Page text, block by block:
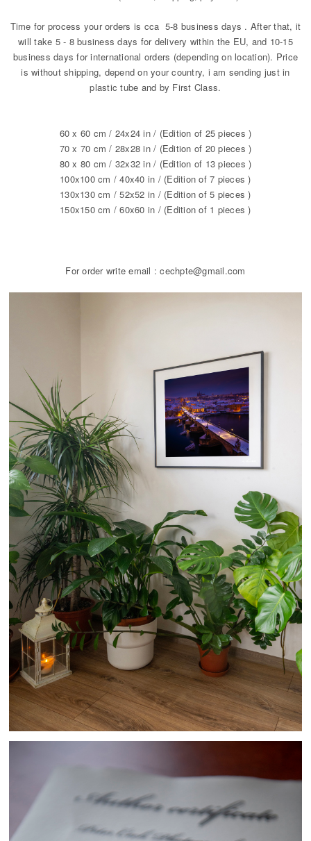
Time for process your orders is cca 5-8 business days . After that, it
will take 5 - 8 business days for delivery within the EU, and 10-15
business days for international orders (depending on location). Price
is without shipping, depend on your country, i am sending just in
plastic tube and by First Class.
60 x 60 cm / 24x24 in / (Edition of 25 pieces )
70 x 70 cm / 28x28 in / (Edition of 20 pieces )
80 x 80 cm / 32x32 in / (Edition of 13 pieces )
100x100 cm / 40x40 in / (Edition of 7 pieces )
130x130 cm / 52x52 in / (Edition of 5 pieces )
150x150 cm / 60x60 in / (Edition of 1 pieces )
For order write email : cechpte@gmail.com